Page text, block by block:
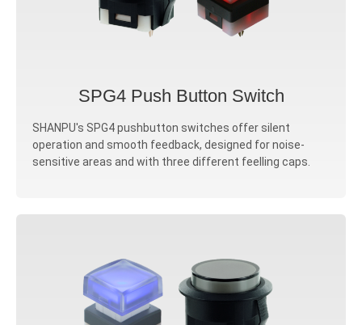
SPG4 Push Button Switch
SHANPU's SPG4 pushbutton switches offer silent
operation and smooth feedback, designed for noise-
sensitive areas and with three different feelling caps.